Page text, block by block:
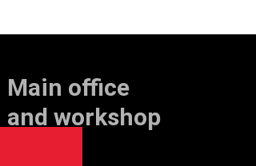
Main office
and workshop